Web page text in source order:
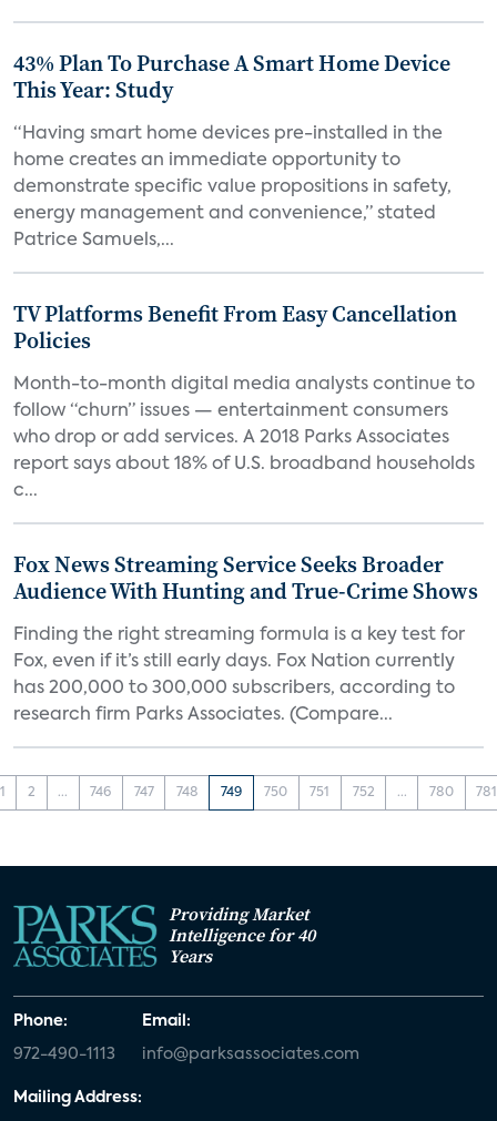
43% Plan To Purchase A Smart Home Device
This Year: Study
“Having smart home devices pre-installed in the
home creates an immediate opportunity to
demonstrate specific value propositions in safety,
energy management and convenience,” stated
Patrice Samuels,...
TV Platforms Benefit From Easy Cancellation
Policies
Month-to-month digital media analysts continue to
follow “churn” issues — entertainment consumers
who drop or add services. A 2018 Parks Associates
report says about 18% of U.S. broadband households
c...
Fox News Streaming Service Seeks Broader
Audience With Hunting and True-Crime Shows
Finding the right streaming formula is a key test for
Fox, even if it’s still early days. Fox Nation currently
has 200,000 to 300,000 subscribers, according to
research firm Parks Associates. (Compare...
1 2 ... 746 747 748 749 750 751 752 ... 780 781
Providing Market
Intelligence for 40
Years
Phone:
972-490-1113
Email:
info@parksassociates.com
Mailing Address: